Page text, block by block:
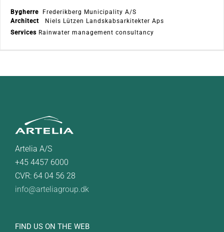
Bygherre Frederikberg Municipality A/S
Architect Niels Lützen Landskabsarkitekter Aps
Services Rainwater management consultancy
Artelia A/S
+45 4457 6000
CVR: 64 04 56 28
info@arteliagroup.dk
FIND US ON THE WEB